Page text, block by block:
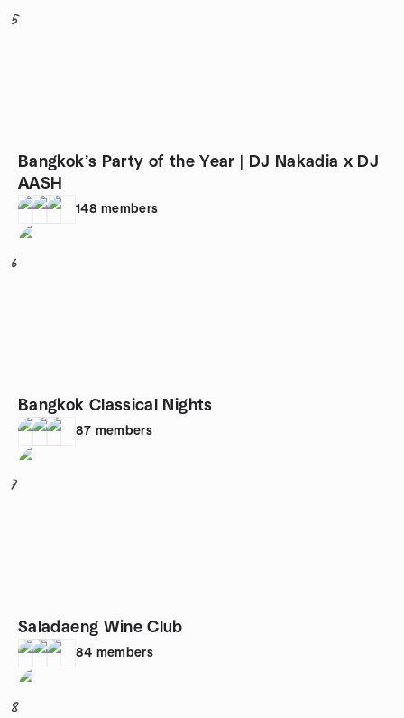
5
Bangkok’s Party of the Year | DJ Nakadia x DJ
AASH
148 members
6
Bangkok Classical Nights
87 members
7
Saladaeng Wine Club
84 members
8